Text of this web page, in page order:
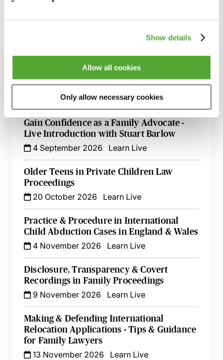
Show details
Allow all cookies
Only allow necessary cookies
Caselaw, Strategy & Evidence
25 August 2026
Learn Live
Gain Confidence as a Family Advocate -
Live Introduction with Stuart Barlow
4 September 2026
Learn Live
Older Teens in Private Children Law
Proceedings
20 October 2026
Learn Live
Practice & Procedure in International
Child Abduction Cases in England & Wales
4 November 2026
Learn Live
Disclosure, Transparency & Covert
Recordings in Family Proceedings
9 November 2026
Learn Live
Making & Defending International
Relocation Applications - Tips & Guidance
for Family Lawyers
13 November 2026
Learn Live